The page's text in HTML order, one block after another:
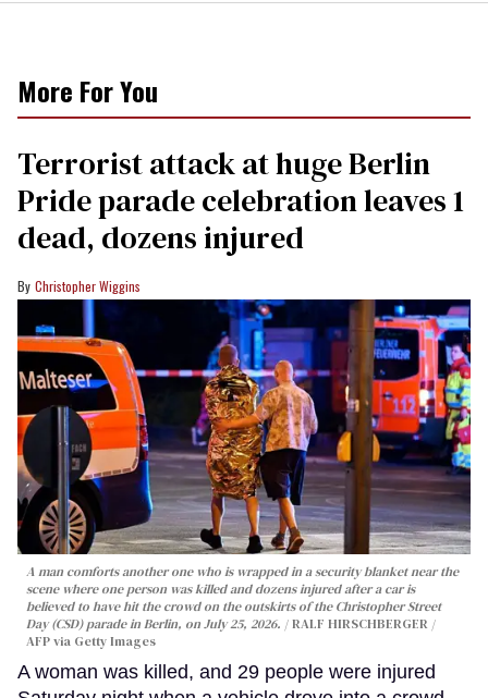
More For You
Terrorist attack at huge Berlin
Pride parade celebration leaves 1
dead, dozens injured
Christopher Wiggins
A man comforts another one who is wrapped in a security blanket near the
scene where one person was killed and dozens injured after a car is
believed to have hit the crowd on the outskirts of the Christopher Street
Day (CSD) parade in Berlin, on July 25, 2026.
RALF HIRSCHBERGER /
AFP via Getty Images
A woman was killed, and 29 people were injured